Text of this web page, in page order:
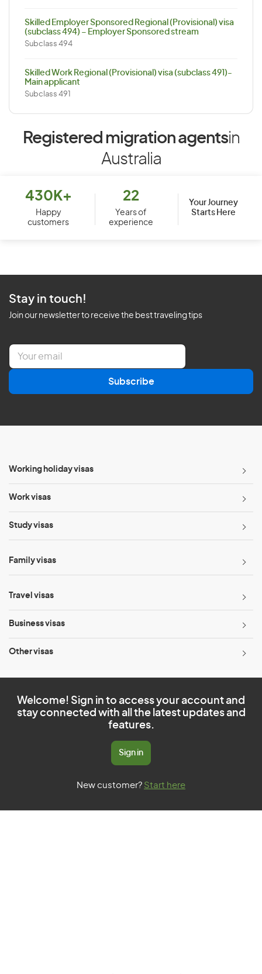
Skilled Employer Sponsored Regional (Provisional) visa
(subclass 494) – Employer Sponsored stream
Subclass 494
Skilled Work Regional (Provisional) visa (subclass 491)-
Main applicant
Subclass 491
Registered migration agentsin
Australia
430K+
Happy
customers
22
Years of
experience
Your Journey
Starts Here
Stay in touch!
Join our newsletter to receive the best traveling tips
E
a
l
Subscribe
Working holiday visas
Work visas
Study visas
Family visas
Travel visas
Business visas
Other visas
Welcome! Sign in to access your account and
stay connected with all the latest updates and
features.
Sign in
New customer? Start here